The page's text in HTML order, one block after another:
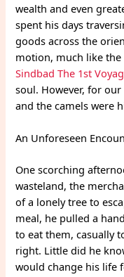
wealth and even
spent his days
goods across the
motion, much like the
Sindbad The 1st
soul. However, for
and the camels were
An Unforeseen
One scorching
wasteland, the
of a lonely tree to
meal, he pulled a
to eat them, casually
right. Little did he
would change his life